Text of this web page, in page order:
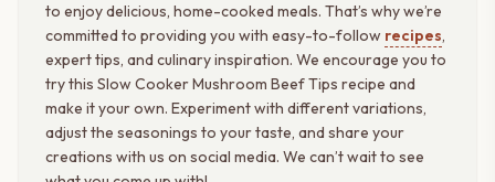
to enjoy delicious, home-cooked meals. That’s why we’re
committed to providing you with easy-to-follow recipes,
expert tips, and culinary inspiration. We encourage you to
try this Slow Cooker Mushroom Beef Tips recipe and
make it your own. Experiment with different variations,
adjust the seasonings to your taste, and share your
creations with us on social media. We can’t wait to see